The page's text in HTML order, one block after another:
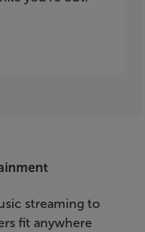
streaming to
fit anywhere